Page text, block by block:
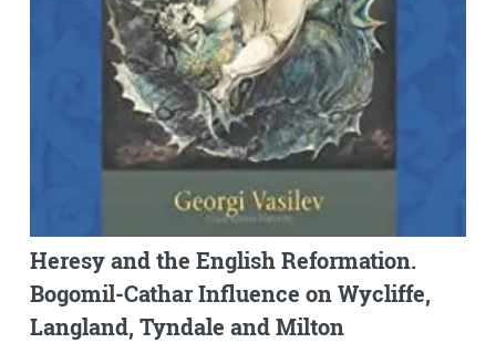
Heresy and the English Reformation.
Bogomil-Cathar Influence on Wycliffe,
Langland, Tyndale and Milton